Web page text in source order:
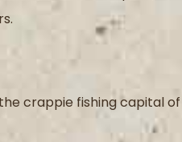
crappie fishing capital of